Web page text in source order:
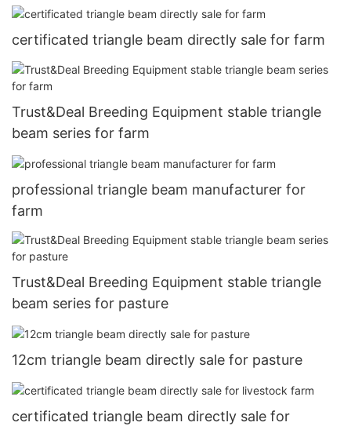
certificated triangle beam directly sale for farm
Trust&Deal Breeding Equipment stable triangle
beam series for farm
professional triangle beam manufacturer for
farm
Trust&Deal Breeding Equipment stable triangle
beam series for pasture
12cm triangle beam directly sale for pasture
certificated triangle beam directly sale for